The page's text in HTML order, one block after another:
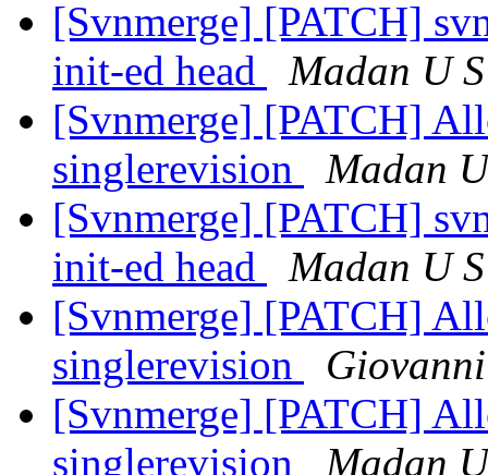
[Svnmerge] [PATCH]
init-ed head
Madan U S
[Svnmerge] [PATCH]
singlerevision
Madan
[Svnmerge] [PATCH]
init-ed head
Madan U S
[Svnmerge] [PATCH]
singlerevision
[Svnmerge] [PATCH]
singlerevision
Madan